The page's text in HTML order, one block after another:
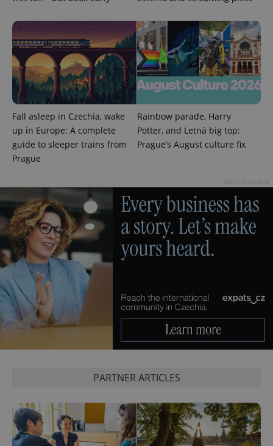
Fall asleep in Czechia, wake
up in Europe: A complete
guide to sleeper trains from
Prague
Rainbow parade, Harry
Potter, and Letná big top:
Prague’s August culture fix
PARTNER ARTICLES
in each
request in
a site and
used to
calculate
visitor,
session
and
campaign
data for
reports.
_ga_LSHBD1S1X4
.expats.cz
1 year 1
month
This cookie
is used by
state.